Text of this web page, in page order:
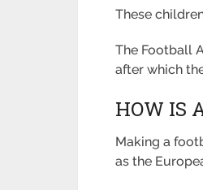
These
The Football
after which
HOW IS
Making a
as the